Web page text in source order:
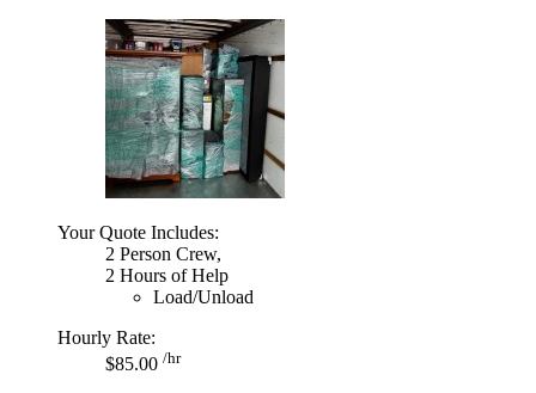
Your Quote Includes:
2 Person Crew,
2 Hours of Help
Load/Unload
Hourly Rate:
$85.00 /hr